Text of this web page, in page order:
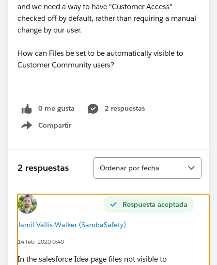
and we need a way to have "Customer Access"
checked off by default, rather than requiring a manual
change by our user.
How can Files be set to be automatically visible to
Customer Community users?
0 me gusta
2 respuestas
Compartir
Show menu
2 respuestas
Ordenar
Ordenar por fecha
Respuesta aceptada
Jamil Vallis-Walker (SambaSafety)
14 feb. 2020 0:40
In the salesforce Idea page files not visible to